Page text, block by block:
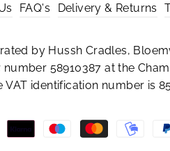
FAQ's Delivery & Returns
by Hussh Cradles,
58910387 at the
VAT identification number is